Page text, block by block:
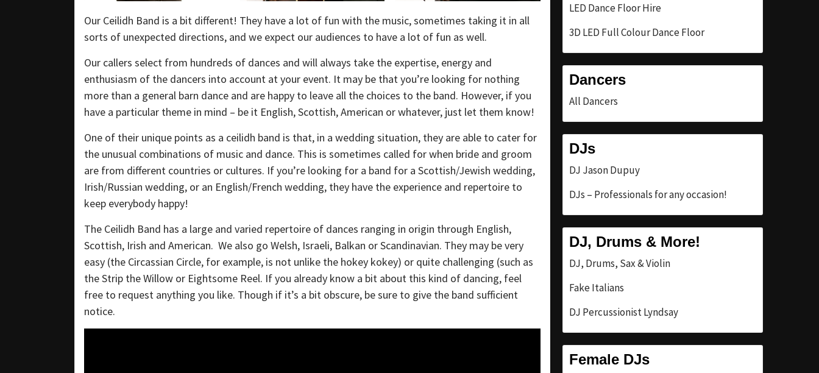
Our Ceilidh Band is a bit different! They have a lot of fun with the music, sometimes taking it in all
sorts of unexpected directions, and we expect our audiences to have a lot of fun as well.
Our callers select from hundreds of dances and will always take the expertise, energy and
enthusiasm of the dancers into account at your event. It may be that you’re looking for nothing
more than a general barn dance and are happy to leave all the choices to the band. However, if you
have a particular theme in mind – be it English, Scottish, American or whatever, just let them know!
One of their unique points as a ceilidh band is that, in a wedding situation, they are able to cater for
the unusual combinations of music and dance. This is sometimes called for when bride and groom
are from different countries or cultures. If you’re looking for a band for a Scottish/Jewish wedding,
Irish/Russian wedding, or an English/French wedding, they have the experience and repertoire to
keep everybody happy!
The Ceilidh Band has a large and varied repertoire of dances ranging in origin through English,
Scottish, Irish and American. We also go Welsh, Israeli, Balkan or Scandinavian. They may be very
easy (the Circassian Circle, for example, is not unlike the hokey kokey) or quite challenging (such as
the Strip the Willow or Eightsome Reel. If you already know a bit about this kind of dancing, feel
free to request anything you like. Though if it’s a bit obscure, be sure to give the band sufficient
notice.
LED Dance Floor Hire
3D LED Full Colour Dance Floor
Dancers
All Dancers
DJs
DJ Jason Dupuy
DJs – Professionals for any occasion!
DJ, Drums & More!
DJ, Drums, Sax & Violin
Fake Italians
DJ Percussionist Lyndsay
Female DJs